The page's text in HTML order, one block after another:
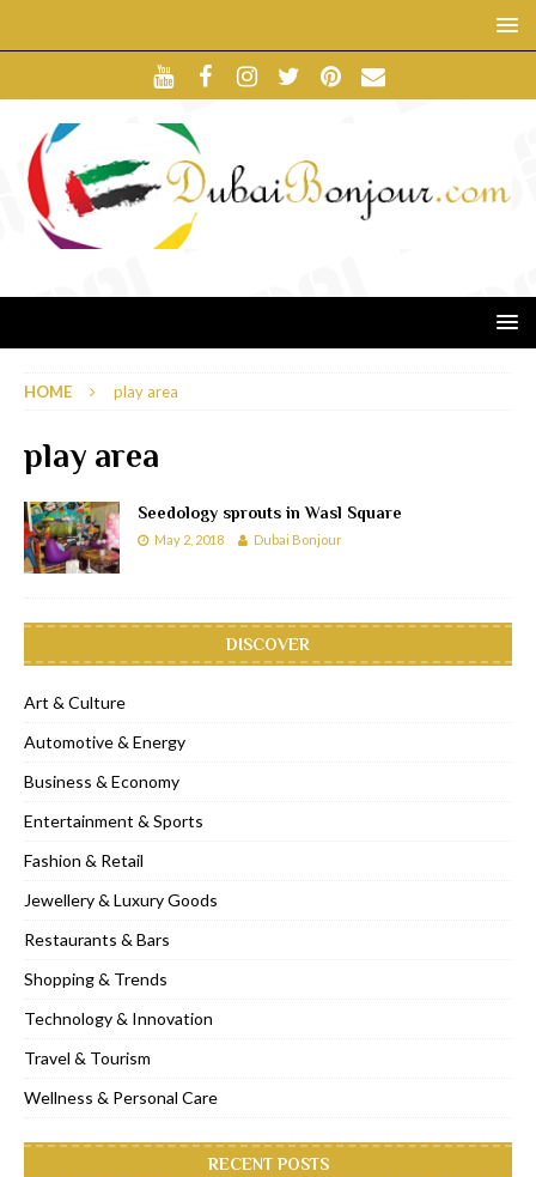
HOME play area
play area
Seedology sprouts in Wasl Square
May 2, 2018 Dubai Bonjour
DISCOVER
Art & Culture
Automotive & Energy
Business & Economy
Entertainment & Sports
Fashion & Retail
Jewellery & Luxury Goods
Restaurants & Bars
Shopping & Trends
Technology & Innovation
Travel & Tourism
Wellness & Personal Care
RECENT POSTS